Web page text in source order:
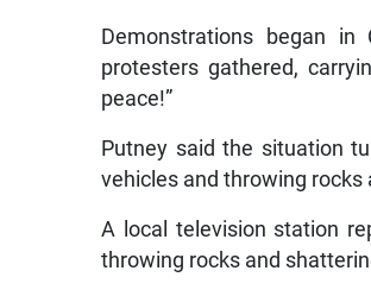
Demonstrations began
protesters gathered,
peace!”
Putney said the situation
vehicles and throwing rocks
A local television station
throwing rocks and